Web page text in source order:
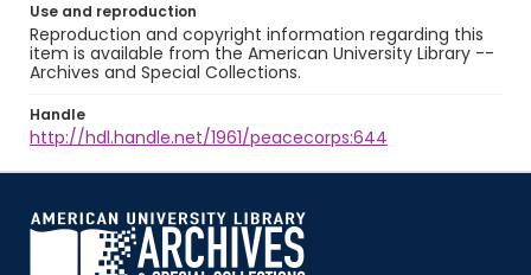
Use and reproduction
Reproduction and copyright information regarding this
item is available from the American University Library --
Archives and Special Collections.
Handle
http://hdl.handle.net/1961/peacecorps:644